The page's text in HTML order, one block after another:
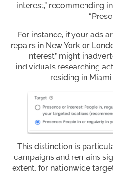
interest,” recommending
For instance, if your ads
repairs in New York or
interest” might
individuals researching
residing in
This distinction is
campaigns and remains
extent, for nationwide